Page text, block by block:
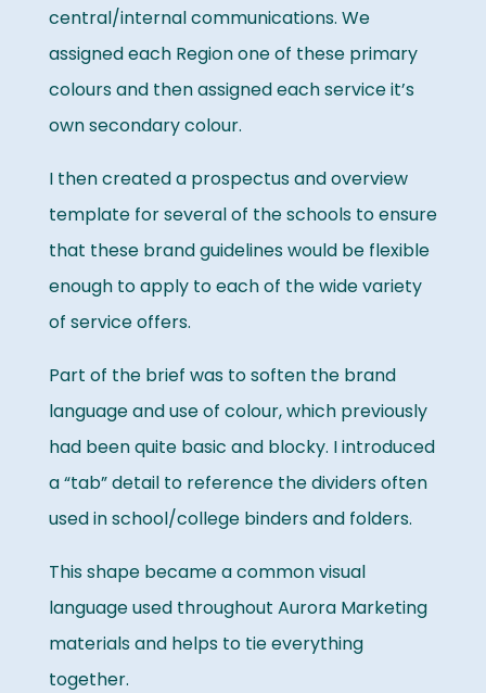
central/internal communications. We
assigned each Region one of these primary
colours and then assigned each service it’s
own secondary colour.
I then created a prospectus and overview
template for several of the schools to ensure
that these brand guidelines would be flexible
enough to apply to each of the wide variety
of service offers.
Part of the brief was to soften the brand
language and use of colour, which previously
had been quite basic and blocky. I introduced
a “tab” detail to reference the dividers often
used in school/college binders and folders.
This shape became a common visual
language used throughout Aurora Marketing
materials and helps to tie everything
together.